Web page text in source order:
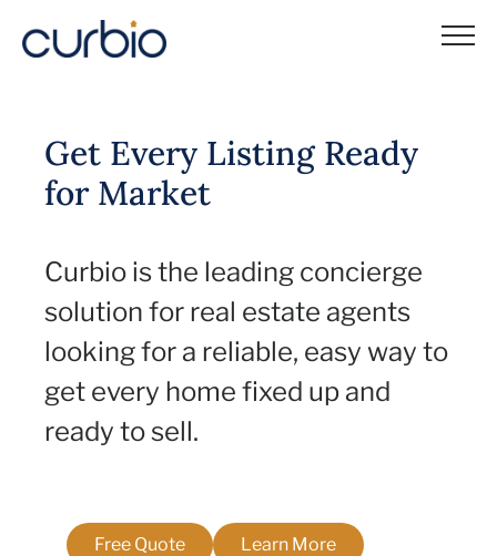
Get Every Listing Ready
for Market
Curbio is the leading concierge
solution for real estate agents
looking for a reliable, easy way to
get every home fixed up and
ready to sell.
Free Quote Learn More